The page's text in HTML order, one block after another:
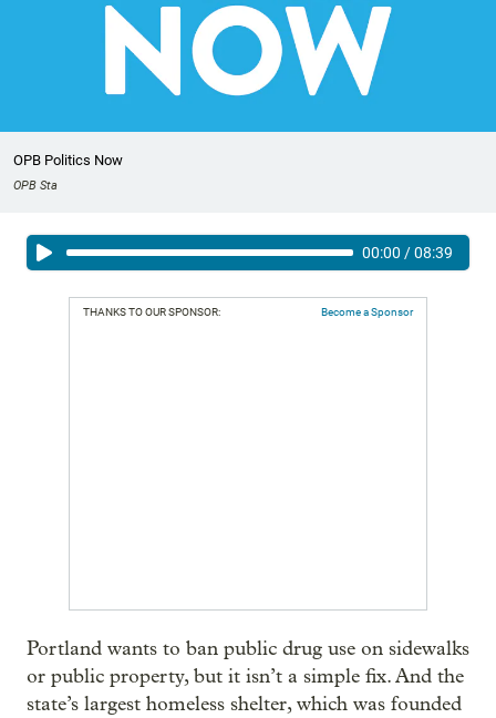
OPB Politics Now
OPB Sta
00:00 /08:39
THANKS TO OUR SPONSOR: Become a Sponsor
Portland wants to ban public drug use on sidewalks
or public property, but it isn’t a simple fix. And the
state’s largest homeless shelter, which was founded